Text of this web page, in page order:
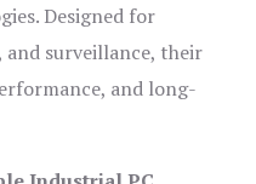
Designed for
surveillance, their
and long-